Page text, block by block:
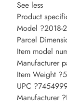
See less
Product
Model ?2018-
Parcel
Item model
Manufacturer
Item Weight
UPC
Manufacturer